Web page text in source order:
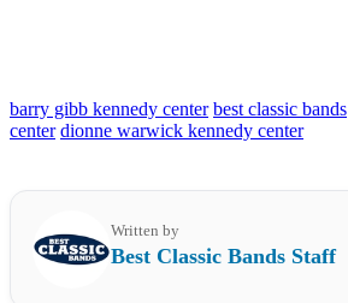
barry gibb kennedy center best classic bands
center dionne warwick kennedy center
Written by
Best Classic Bands Staff